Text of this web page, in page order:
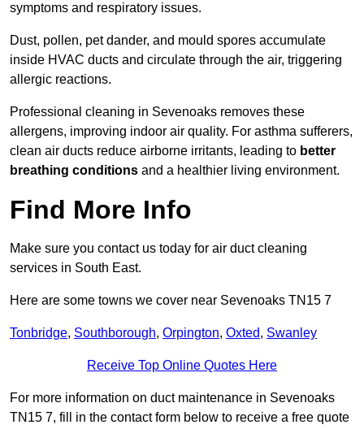
symptoms and respiratory issues.
Dust, pollen, pet dander, and mould spores accumulate
inside HVAC ducts and circulate through the air, triggering
allergic reactions.
Professional cleaning in Sevenoaks removes these
allergens, improving indoor air quality. For asthma sufferers,
clean air ducts reduce airborne irritants, leading to better
breathing conditions and a healthier living environment.
Find More Info
Make sure you contact us today for air duct cleaning
services in South East.
Here are some towns we cover near Sevenoaks TN15 7
Tonbridge, Southborough, Orpington, Oxted, Swanley
Receive Top Online Quotes Here
For more information on duct maintenance in Sevenoaks
TN15 7, fill in the contact form below to receive a free quote